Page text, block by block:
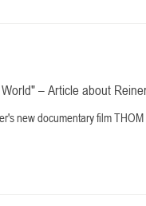
– Article about
new documentary film